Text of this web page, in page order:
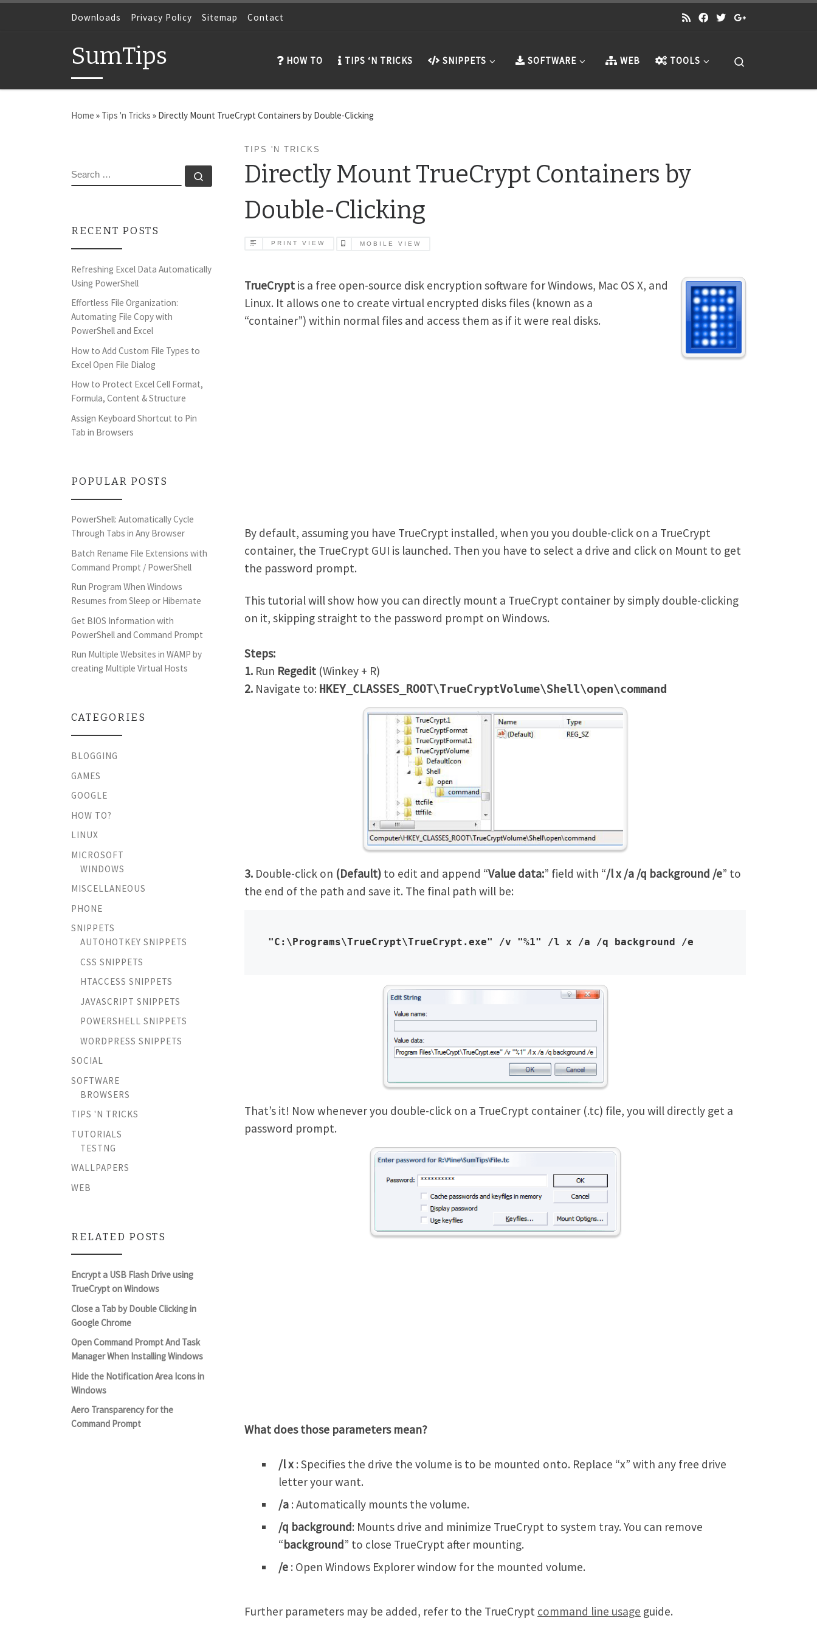
Skip to contentDownloads Privacy Policy Sitemap Contact
SumTips HOW TO TIPS ‘N TRICKS SNIPPETS SOFTWARE WEB TOOLS
Home » Tips 'n Tricks » Directly Mount TrueCrypt Containers by Double-Clicking
TIPS 'N TRICKS
Directly Mount TrueCrypt Containers by
Double-Clicking
PRINT VIEW MOBILE VIEW
TrueCrypt is a free open-source disk encryption software for Windows, Mac OS X, and
Linux. It allows one to create virtual encrypted disks files (known as a
“container”) within normal files and access them as if it were real disks.
By default, assuming you have TrueCrypt installed, when you you double-click on a TrueCrypt
container, the TrueCrypt GUI is launched. Then you have to select a drive and click on Mount to get
the password prompt.
This tutorial will show how you can directly mount a TrueCrypt container by simply double-clicking
on it, skipping straight to the password prompt on Windows.
Steps:
1. Run Regedit (Winkey + R)
2. Navigate to: HKEY_CLASSES_ROOT\TrueCryptVolume\Shell\open\command
3. Double-click on (Default) to edit and append “Value data:” field with “/l x /a /q background /e” to
the end of the path and save it. The final path will be:
"C:\Programs\TrueCrypt\TrueCrypt.exe" /v "%1" /l x /a /q background /e
That’s it! Now whenever you double-click on a TrueCrypt container (.tc) file, you will directly get a
password prompt.
What does those parameters mean?
/l x : Specifies the drive the volume is to be mounted onto. Replace “x” with any free drive
letter your want.
/a : Automatically mounts the volume.
/q background: Mounts drive and minimize TrueCrypt to system tray. You can remove
“background” to close TrueCrypt after mounting.
/e : Open Windows Explorer window for the mounted volume.
Further parameters may be added, refer to the TrueCrypt command line usage guide.
SEARCH
RECENT POSTS
Refreshing Excel Data Automatically
Using PowerShell
Effortless File Organization:
Automating File Copy with
PowerShell and Excel
How to Add Custom File Types to
Excel Open File Dialog
How to Protect Excel Cell Format,
Formula, Content & Structure
Assign Keyboard Shortcut to Pin
Tab in Browsers
POPULAR POSTS
PowerShell: Automatically Cycle
Through Tabs in Any Browser
Batch Rename File Extensions with
Command Prompt / PowerShell
Run Program When Windows
Resumes from Sleep or Hibernate
Get BIOS Information with
PowerShell and Command Prompt
Run Multiple Websites in WAMP by
creating Multiple Virtual Hosts
CATEGORIES
BLOGGING
GAMES
GOOGLE
HOW TO?
LINUX
MICROSOFT
WINDOWS
MISCELLANEOUS
PHONE
SNIPPETS
AUTOHOTKEY SNIPPETS
CSS SNIPPETS
HTACCESS SNIPPETS
JAVASCRIPT SNIPPETS
POWERSHELL SNIPPETS
WORDPRESS SNIPPETS
SOCIAL
SOFTWARE
BROWSERS
TIPS 'N TRICKS
TUTORIALS
TESTNG
WALLPAPERS
WEB
RELATED POSTS
Encrypt a USB Flash Drive using
TrueCrypt on Windows
Close a Tab by Double Clicking in
Google Chrome
Open Command Prompt And Task
Manager When Installing Windows
Hide the Notification Area Icons in
Windows
Aero Transparency for the
Command Prompt